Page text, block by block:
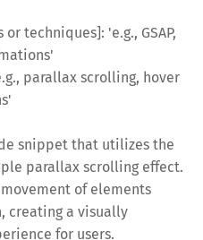
techniques]: 'e.g., GSAP,
parallax scrolling, hover
snippet that utilizes the
parallax scrolling effect.
of elements
creating a visually
for users.